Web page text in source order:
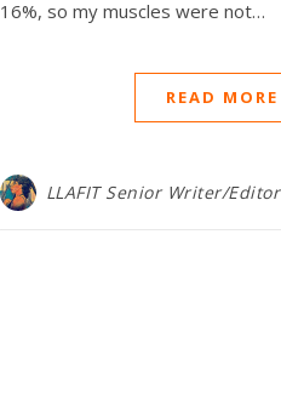
16%, so my muscles were not…
READ MORE
LLAFIT Senior Writer/Editor